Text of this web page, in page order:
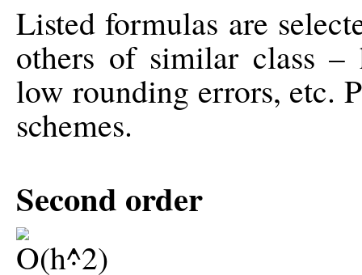
Listed formulas are
others of similar class –
low rounding errors, etc.
schemes.
Second order
: